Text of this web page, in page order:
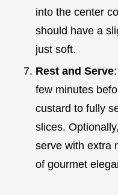
into the center
should have a
just soft.
Rest and Serve
few minutes
custard to fully
slices.
serve with extra
of gourmet